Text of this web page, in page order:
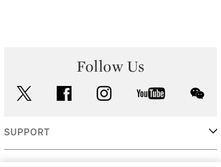
Follow Us
facebook instagram youtube
SUPPORT